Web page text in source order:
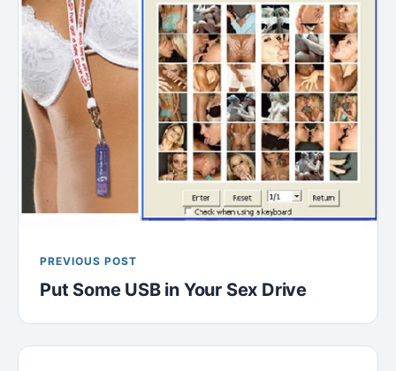
PREVIOUS POST
Put Some USB in Your Sex Drive